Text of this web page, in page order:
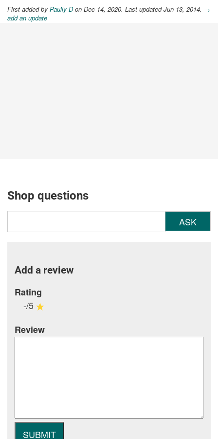
First added by Paully Don Dec 14, 2020. Last updated Jun 13, 2014. →
add an update
Shop questions
ASK
Add a review
Rating
-/5
Review